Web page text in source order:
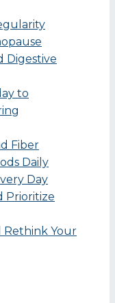
Digestive
to
Fiber
Daily
Day
Prioritize
Rethink Your